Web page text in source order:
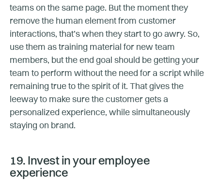
teams on the same page. But the moment they
remove the human element from customer
interactions, that’s when they start to go awry. So,
use them as training material for new team
members, but the end goal should be getting your
team to perform without the need for a script while
remaining true to the spirit of it. That gives the
leeway to make sure the customer gets a
personalized experience, while simultaneously
staying on brand.
19. Invest in your employee
experience